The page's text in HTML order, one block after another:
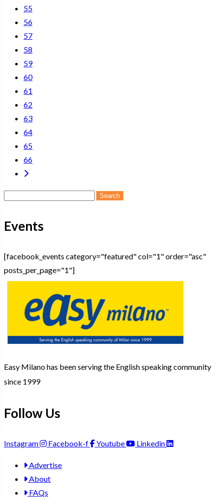
55
56
57
58
59
60
61
62
63
64
65
66
Search
Events
[facebook_events category="featured" col="1" order="asc"
posts_per_page="1"]
Easy Milano has been serving the English speaking community
since 1999
Follow Us
Instagram Facebook-f Youtube Linkedin
Advertise
About
FAQs